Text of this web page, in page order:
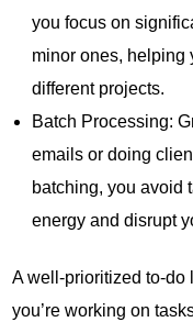
you focus on
minor ones, helping
different projects.
Batch Processing:
emails or doing
batching, you avoid
energy and disrupt
A well-prioritized to-do
you’re working on